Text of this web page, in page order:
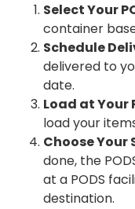
Select Your
container
Schedule
delivered to
date.
Load at Your
load your
Choose Your
done, the
at a PODS
destination.